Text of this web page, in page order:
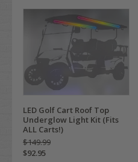
LED Golf Cart Roof Top
Underglow Light Kit (Fits
ALL Carts!)
$149.99
$92.95